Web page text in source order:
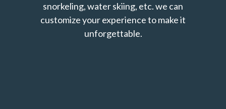
snorkeling, water skiing, etc. we can
customize your experience to make it
unforgettable.